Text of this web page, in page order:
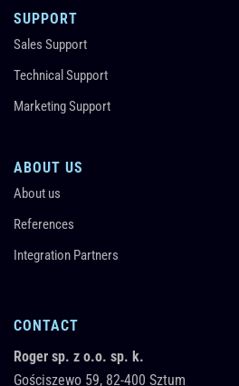
SUPPORT
Sales Support
Technical Support
Marketing Support
ABOUT US
About us
References
Integration Partners
CONTACT
Roger sp. z o.o. sp. k.
Gościszewo 59, 82-400 Sztum